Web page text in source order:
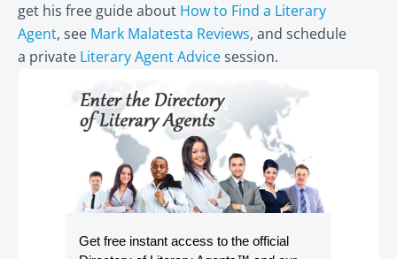
get his free guide about How to Find a Literary
Agent, see Mark Malatesta Reviews, and schedule
a private Literary Agent Advicesession.
Get free instant access to the official